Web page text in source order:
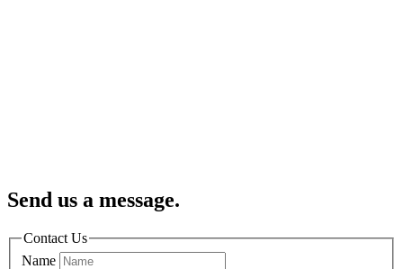
Send us a message.
Contact Us
Name